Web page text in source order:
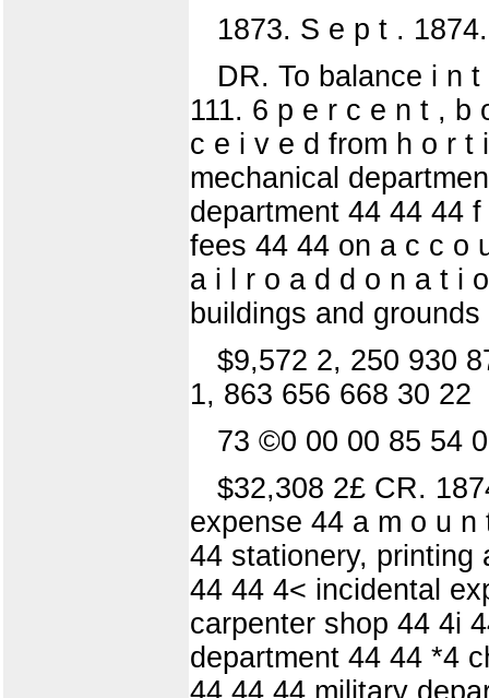
1873. S e p t .
DR. To balance i n
111. 6 p e r c e n t , b
c e i v e d from h o r t
mechanical
department 44 44 44
fees 44 44 on a c c o
a i l r o a d d o n a t i
buildings and
$9,572 2, 250 930
1, 863 656 668 30 22
73 ©0 00 00 85 54
$32,308 2£ CR.
expense 44 a m o u
44 stationery, printing
44 44 4< incidental
carpenter shop 44 4i
department 44 44 *4
44 44 44 military